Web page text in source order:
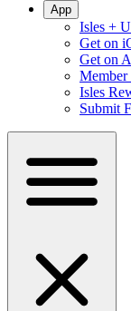
App
Isles +
Get on
Get on
Member
Isles
Submit